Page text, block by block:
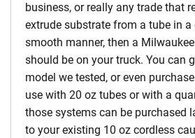
business, or really any trade that
extrude substrate from a tube in a
smooth manner, then a
should be on your truck. You can
model we tested, or even
use with 20 oz tubes or with a
those systems can be purchased
to your existing 10 oz cordless